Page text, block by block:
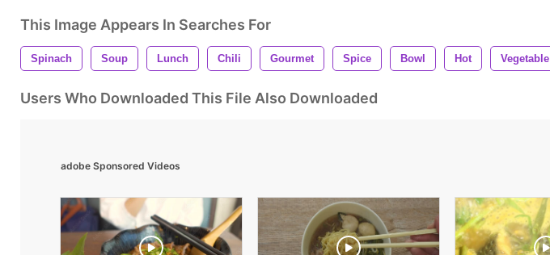
This Image Appears In Searches For
Spinach Soup Lunch Chili Gourmet Spice Bowl Hot Vegetable
Users Who Downloaded This File Also Downloaded
adobe Sponsored Videos